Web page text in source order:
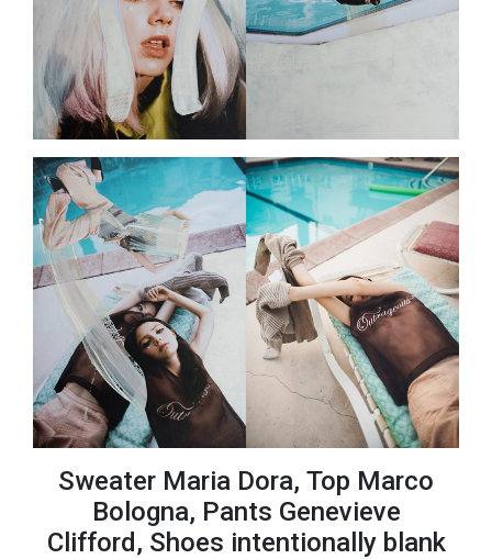
Sweater Maria Dora, Top Marco
Bologna, Pants Genevieve
Clifford, Shoes intentionally blank